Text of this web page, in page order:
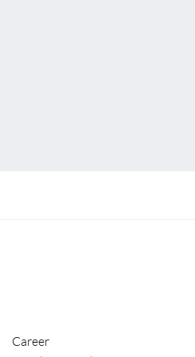
Career